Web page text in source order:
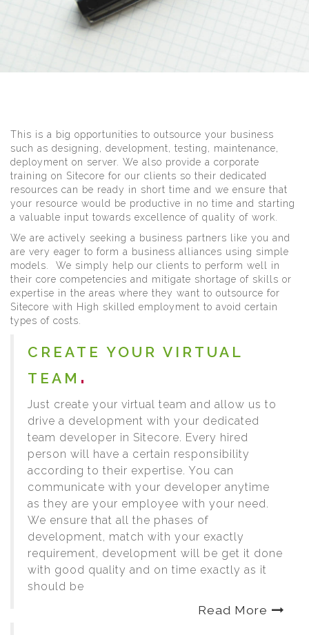
This is a big opportunities to outsource your business
such as designing, development, testing, maintenance,
deployment on server. We also provide a corporate
training on Sitecore for our clients so their dedicated
resources can be ready in short time and we ensure that
your resource would be productive in no time and starting
a valuable input towards excellence of quality of work.
We are actively seeking a business partners like you and
are very eager to form a business alliances using simple
models. We simply help our clients to perform well in
their core competencies and mitigate shortage of skills or
expertise in the areas where they want to outsource for
Sitecore with High skilled employment to avoid certain
types of costs.
CREATE YOUR VIRTUAL
TEAM
Just create your virtual team and allow us to
drive a development with your dedicated
team developer in Sitecore. Every hired
person will have a certain responsibility
according to their expertise. You can
communicate with your developer anytime
as they are your employee with your need.
We ensure that all the phases of
development, match with your exactly
requirement, development will be get it done
with good quality and on time exactly as it
should be
Read More